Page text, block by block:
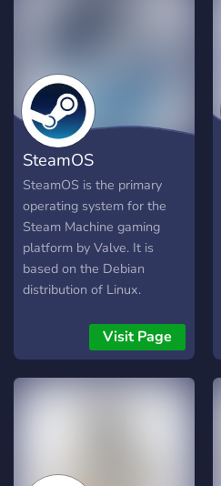
SteamOS
SteamOS is the primary
operating system for the
Steam Machine gaming
platform by Valve. It is
based on the Debian
distribution of Linux.
primarily for playing video
games away from a PC
(such as from the couch in
one's living room) by
connect directly to a
Visit Page